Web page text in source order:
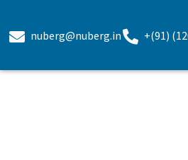
nuberg@nuberg.in +(91)